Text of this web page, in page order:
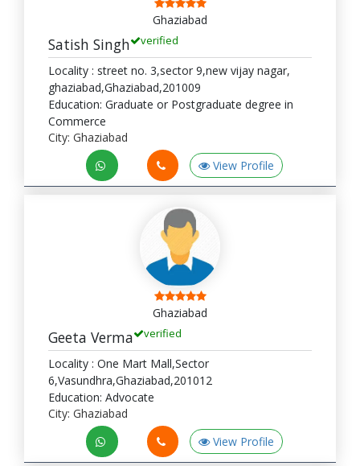
Ghaziabad
Satish Singh verified
Locality : street no. 3,sector 9,new vijay nagar,
ghaziabad,Ghaziabad,201009
Education: Graduate or Postgraduate degree in
Commerce
City: Ghaziabad
View Profile
Ghaziabad
Geeta Verma verified
Locality : One Mart Mall,Sector
6,Vasundhra,Ghaziabad,201012
Education: Advocate
City: Ghaziabad
View Profile